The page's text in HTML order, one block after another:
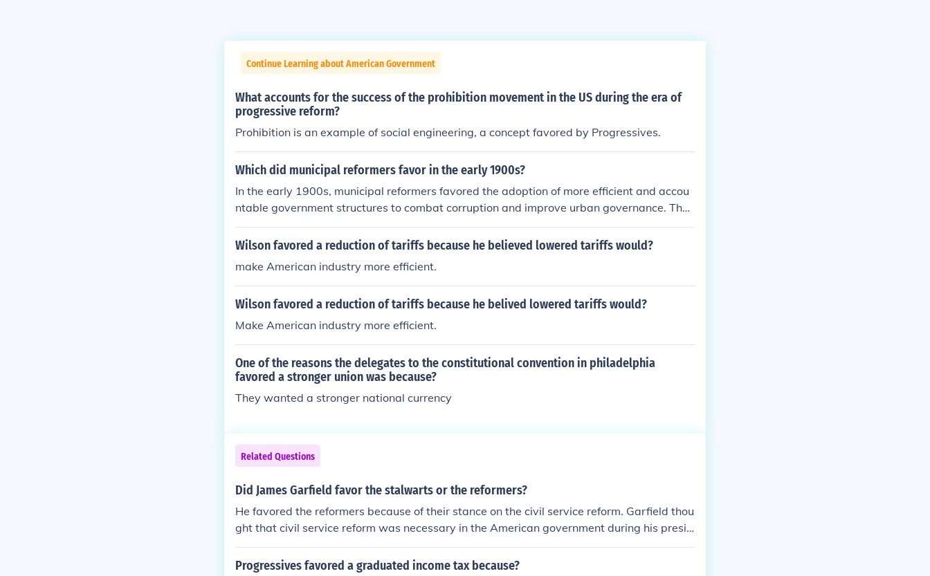
Continue Learning about American Government
What accounts for the success of the prohibition movement in the US during the era of
progressive reform?
Prohibition is an example of social engineering, a concept favored by Progressives.
Which did municipal reformers favor in the early 1900s?
In the early 1900s, municipal reformers favored the adoption of more efficient and accou
ntable government structures to combat corruption and improve urban governance. They
advocated for the implementation of professional city managers, the establishment of no
npartisan elections, and the use of commission-based government systems. Reformers ai
n local government operations. Overall, their efforts were geared towards creating a mor
e responsive and responsible municipal administration.
Wilson favored a reduction of tariffs because he believed lowered tariffs would?
make American industry more efficient.
Wilson favored a reduction of tariffs because he belived lowered tariffs would?
Make American industry more efficient.
One of the reasons the delegates to the constitutional convention in philadelphia
favored a stronger union was because?
They wanted a stronger national currency
Related Questions
Did James Garfield favor the stalwarts or the reformers?
He favored the reformers because of their stance on the civil service reform. Garfield thou
ght that civil service reform was necessary in the American government during his presid
ency.
Progressives favored a graduated income tax because?